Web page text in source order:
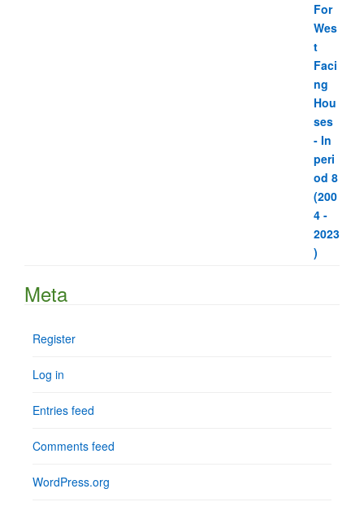
Meta
Register
Log in
Entries feed
Comments feed
WordPress.org